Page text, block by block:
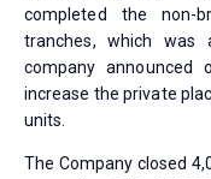
completed the non-
tranches, which was
company announced
increase the private
units.
The Company closed